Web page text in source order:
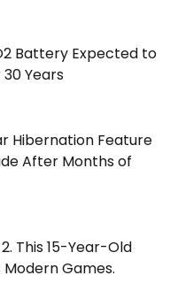
Battery Expected to
Years
Hibernation Feature
After Months of
This 15-Year-Old
Modern Games.